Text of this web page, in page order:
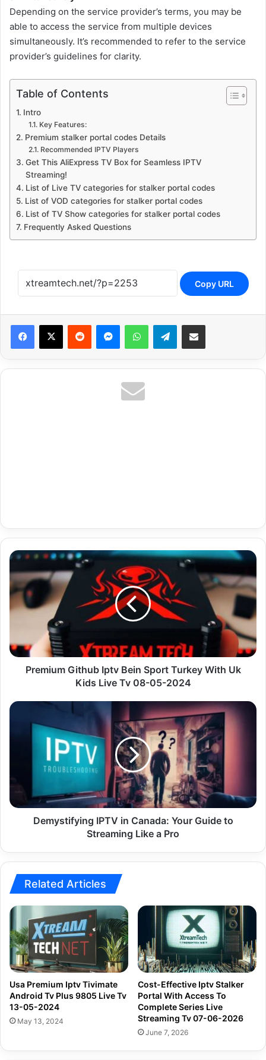
Depending on the service provider’s terms, you may be
able to access the service from multiple devices
simultaneously. It’s recommended to refer to the service
provider’s guidelines for clarity.
Table of Contents
Intro
Key Features:
Premium stalker portal codes Details
Recommended IPTV Players
Get This AliExpress TV Box for Seamless IPTV
Streaming!
List of Live TV categories for stalker portal codes
List of VOD categories for stalker portal codes
List of TV Show categories for stalker portal codes
Frequently Asked Questions
Copy URL
Reddit MessengerWhatsAppTelegramShare via Email
Premium
Iptv
Bein
Sport
Uk
Kids
05-
Premium Github Iptv Bein Sport Turkey With Uk
Kids Live Tv 08-05-2024
Demystifying
to
Streaming
Like
Demystifying IPTV in Canada: Your Guide to
Streaming Like a Pro
Related Articles
Usa Premium Iptv Tivimate
Android Tv Plus 9805 Live Tv
13-05-2024
May 13, 2024
Cost-Effective Iptv Stalker
Portal With Access To
Complete Series Live
Streaming Tv 07-06-2026
June 7, 2026